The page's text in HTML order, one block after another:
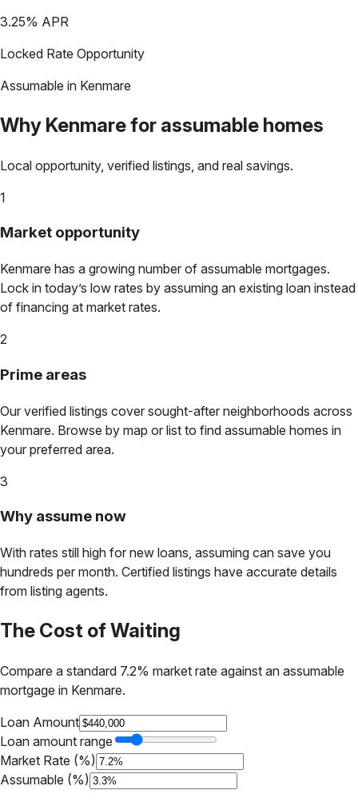
3.25% APR
Locked Rate Opportunity
Assumable in Kenmare
Why Kenmarefor assumable homes
Local opportunity, verified listings, and real savings.
1
Market opportunity
Kenmare has a growing number of assumable mortgages.
Lock in today’s low rates by assuming an existing loan instead
of financing at market rates.
2
Prime areas
Our verified listings cover sought-after neighborhoods across
Kenmare. Browse by map or list to find assumable homes in
your preferred area.
3
Why assume now
With rates still high for new loans, assuming can save you
hundreds per month. Certified listings have accurate details
from listing agents.
The Cost of Waiting
Compare a standard 7.2% market rate against an assumable
mortgage in Kenmare.
Loan Amount
Loan amount range
Market Rate (%)
Assumable (%)